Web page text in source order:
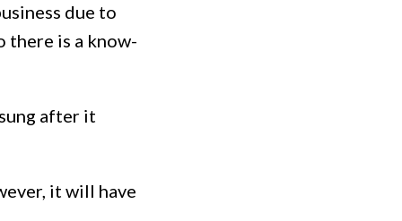
due to
there is a know-
after it
it will have